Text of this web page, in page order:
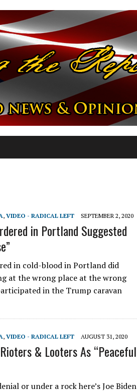
, VIDEO - RADICAL LEFT SEPTEMBER 2, 2020
in Portland Suggested
in cold-blood in Portland did
at the wrong place at the wrong
in the Trump caravan
, VIDEO - RADICAL LEFT AUGUST 31, 2020
& Looters As “Peaceful
or under a rock here’s Joe Biden